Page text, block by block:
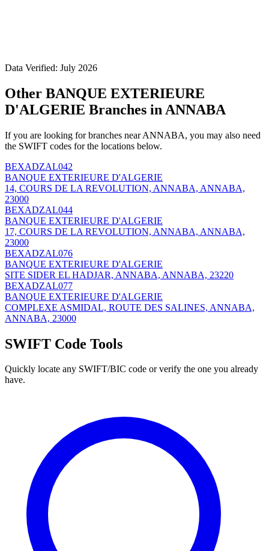
Data Verified: July 2026
Other BANQUE EXTERIEURE
D'ALGERIE Branches in ANNABA
If you are looking for branches near ANNABA, you may also need
the SWIFT codes for the locations below.
BEXADZAL042
BANQUE EXTERIEURE D'ALGERIE
14, COURS DE LA REVOLUTION, ANNABA, ANNABA,
23000
BEXADZAL044
BANQUE EXTERIEURE D'ALGERIE
17, COURS DE LA REVOLUTION, ANNABA, ANNABA,
23000
BEXADZAL076
BANQUE EXTERIEURE D'ALGERIE
SITE SIDER EL HADJAR, ANNABA, ANNABA, 23220
BEXADZAL077
BANQUE EXTERIEURE D'ALGERIE
COMPLEXE ASMIDAL, ROUTE DES SALINES, ANNABA,
ANNABA, 23000
SWIFT Code Tools
Quickly locate any SWIFT/BIC code or verify the one you already
have.